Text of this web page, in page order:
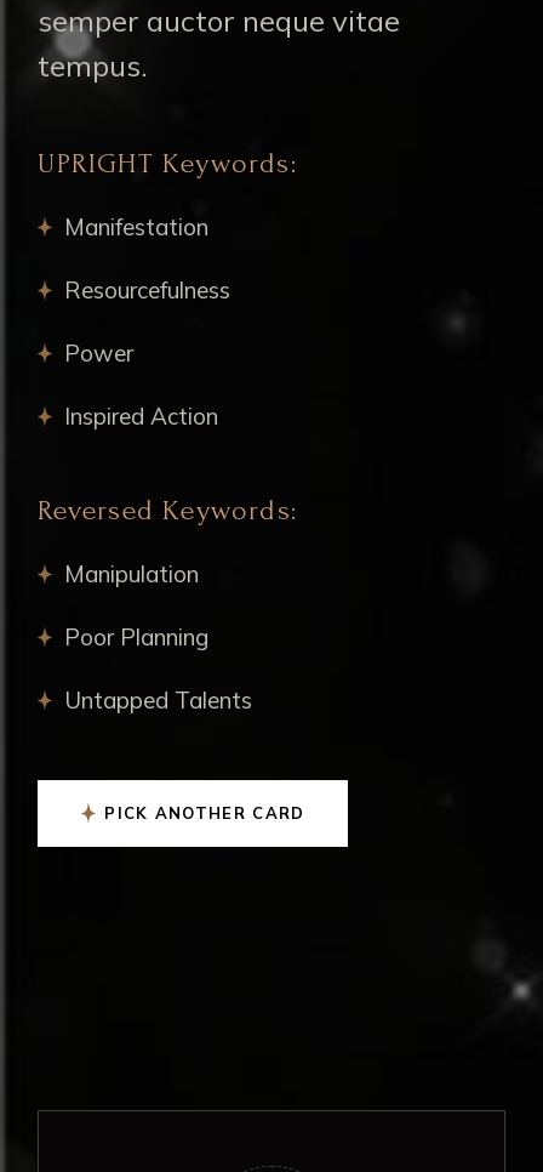
semper auctor neque vitae
tempus.
UPRIGHT Keywords:
Manifestation
Resourcefulness
Power
Inspired Action
Reversed Keywords:
Manipulation
Poor Planning
Untapped Talents
PICK ANOTHER CARD